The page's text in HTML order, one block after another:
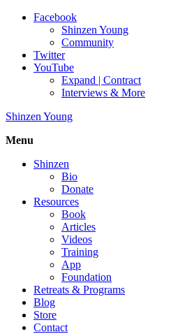
Facebook
Shinzen Young
Community
Twitter
YouTube
Expand | Contract
Interviews & More
Shinzen Young
Menu
Shinzen
Bio
Donate
Resources
Book
Articles
Videos
Training
App
Foundation
Retreats & Programs
Blog
Store
Contact